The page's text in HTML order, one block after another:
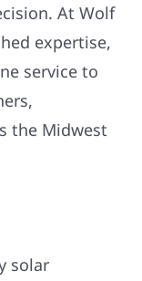
At Wolf
expertise,
service to
the Midwest
solar